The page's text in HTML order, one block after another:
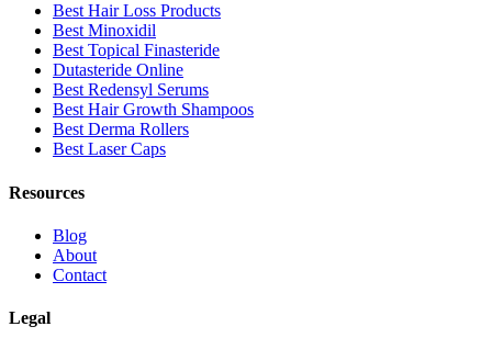
Best Hair Loss Products
Best Minoxidil
Best Topical Finasteride
Dutasteride Online
Best Redensyl Serums
Best Hair Growth Shampoos
Best Derma Rollers
Best Laser Caps
Resources
Blog
About
Contact
Legal